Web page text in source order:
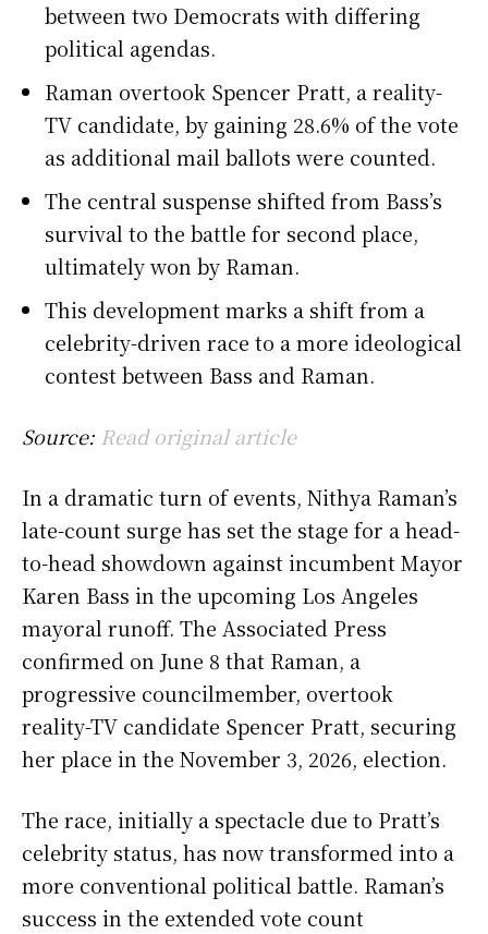
between two Democrats with differing
political agendas.
Raman overtook Spencer Pratt, a reality-
TV candidate, by gaining 28.6% of the vote
as additional mail ballots were counted.
The central suspense shifted from Bass’s
survival to the battle for second place,
ultimately won by Raman.
This development marks a shift from a
celebrity-driven race to a more ideological
contest between Bass and Raman.
Source: Read original article
In a dramatic turn of events, Nithya Raman’s
late-count surge has set the stage for a head-
to-head showdown against incumbent Mayor
Karen Bass in the upcoming Los Angeles
mayoral runoff. The Associated Press
confirmed on June 8 that Raman, a
progressive councilmember, overtook
reality-TV candidate Spencer Pratt, securing
her place in the November 3, 2026, election.
The race, initially a spectacle due to Pratt’s
celebrity status, has now transformed into a
more conventional political battle. Raman’s
success in the extended vote count